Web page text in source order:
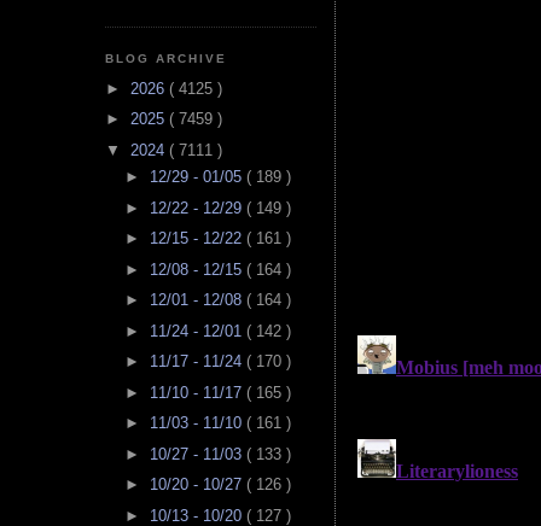
BLOG ARCHIVE
► 2026 ( 4125 )
► 2025 ( 7459 )
▼ 2024 ( 7111 )
► 12/29 - 01/05 ( 189 )
► 12/22 - 12/29 ( 149 )
► 12/15 - 12/22 ( 161 )
► 12/08 - 12/15 ( 164 )
► 12/01 - 12/08 ( 164 )
► 11/24 - 12/01 ( 142 )
► 11/17 - 11/24 ( 170 )
► 11/10 - 11/17 ( 165 )
► 11/03 - 11/10 ( 161 )
► 10/27 - 11/03 ( 133 )
► 10/20 - 10/27 ( 126 )
► 10/13 - 10/20 ( 127 )